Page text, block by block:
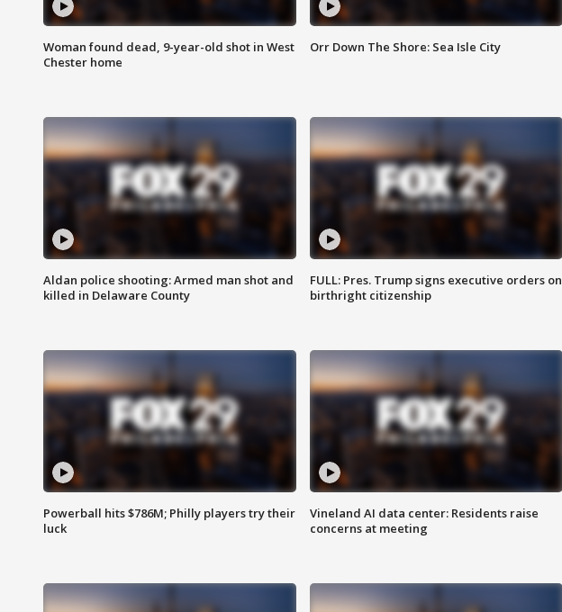
Woman found dead, 9-year-old shot in West
Chester home
Orr Down The Shore: Sea Isle City
Aldan police shooting: Armed man shot and
killed in Delaware County
FULL: Pres. Trump signs executive orders on
birthright citizenship
Powerball hits $786M; Philly players try their
luck
Vineland AI data center: Residents raise
concerns at meeting